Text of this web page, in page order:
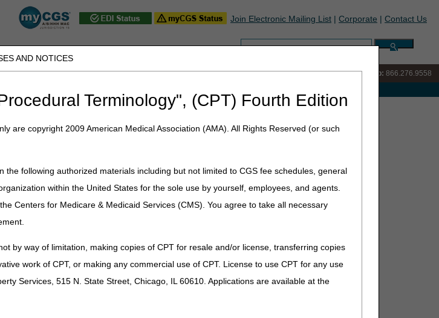
AND NOTICES
Terminology", (CPT) Fourth Edition
are copyright 2009 American Medical Association (AMA). All Rights Reserved (or such
following authorized materials including but not limited to CGS fee schedules, general
within the United States for the sole use by yourself, employees, and agents.
Centers for Medicare & Medicaid Services (CMS). You agree to take all necessary
by way of limitation, making copies of CPT for resale and/or license, transferring copies
work of CPT, or making any commercial use of CPT. License to use CPT for any use
Services, 515 N. State Street, Chicago, IL 60610. Applications are available at the
Join Electronic Mailing List | Corporate | Contact Us
Search:
IVR: 866.290.4036 Customer Support & myCGS Help: 866.276.9558
Topic
content under each topic.